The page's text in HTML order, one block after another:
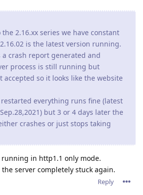
running in http1.1 only mode.
the server completely stuck again.
Reply
serious problems with Abyss 2.16.xx if
leading to crashes or an
My website had over 15% downtime in
I've downgraded to 2.14.2.
Reply